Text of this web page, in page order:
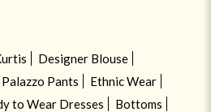
Designer Blouse
Palazzo Pants
Ethnic Wear
to Wear Dresses
Bottoms